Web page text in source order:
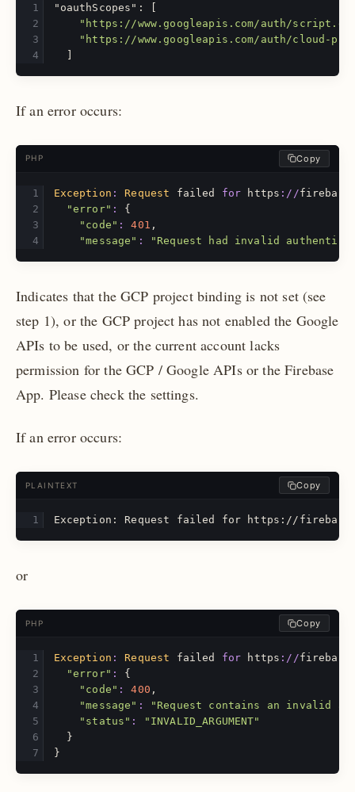
"oauthScopes" :
[
"https://www.googleapis.com/auth/
"https://www.googleapis.com/auth/cloud-
]
If an error occurs:
PHP Copy
Exception : Request failed for https ://
"error" :
{
"code" : 401 ,
"message" : "Request had invalid
Indicates that the GCP project binding is not set (see
step 1), or the GCP project has not enabled the Google
APIs to be used, or the current account lacks
permission for the GCP / Google APIs or the Firebase
App. Please check the settings.
If an error occurs:
PLAINTEXT Copy
Exception: Request failed for https://
or
PHP Copy
Exception : Request failed for https ://
"error" :
{
"code" : 400 ,
"message" :
"Request contains an invalid
"status" :
"INVALID_ARGUMENT"
}
}